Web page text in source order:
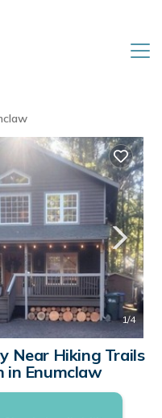
1/4
Near Hiking Trails
in Enumclaw